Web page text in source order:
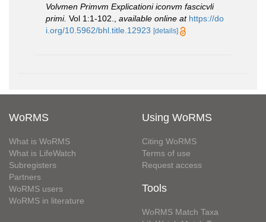
Volvmen Primvm Explicationi iconvm fascicvli
primi. Vol 1:1-102. available online at https://do
i.org/10.5962/bhl.title.12923 [details]
WoRMS
What is WoRMS
What is LifeWatch
Subregisters
Partners
WoRMS users
WoRMS in literature
Using WoRMS
Citing WoRMS
Terms of use
Request access
Tools
WoRMS Match Taxa